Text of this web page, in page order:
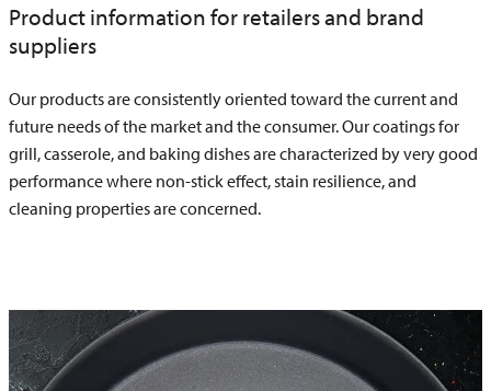
Product information for retailers and brand
suppliers
Our products are consistently oriented toward the current and
future needs of the market and the consumer. Our coatings for
grill, casserole, and baking dishes are characterized by very good
performance where non-stick effect, stain resilience, and
cleaning properties are concerned.
ILAFLON Professional R